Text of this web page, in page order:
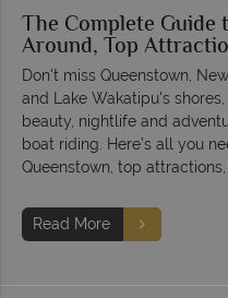
The Complete
Around, Top
Don't miss Queenstown,
and Lake Wakatipu's
beauty, nightlife and
boat riding. Here’s all you
Queenstown, top
Read More